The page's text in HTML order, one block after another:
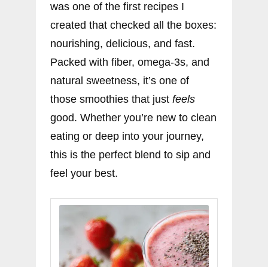
was one of the first recipes I
created that checked all the boxes:
nourishing, delicious, and fast.
Packed with fiber, omega-3s, and
natural sweetness, it’s one of
those smoothies that just feels
good. Whether you’re new to clean
eating or deep into your journey,
this is the perfect blend to sip and
feel your best.